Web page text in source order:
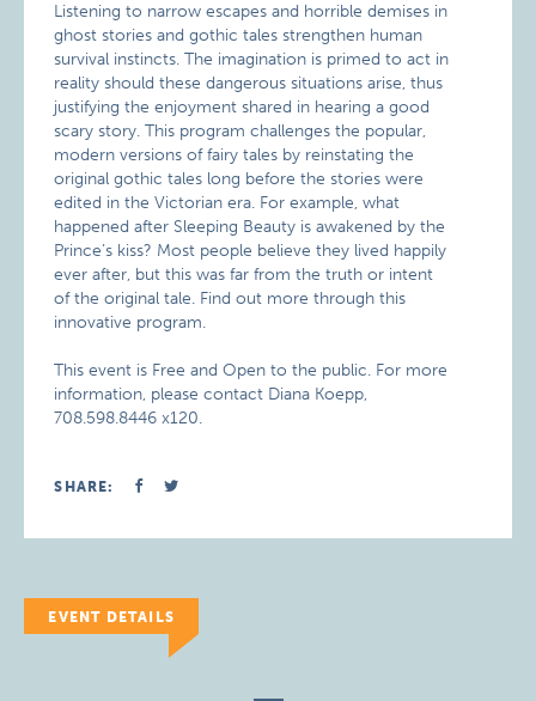
Listening to narrow escapes and horrible demises in
ghost stories and gothic tales strengthen human
survival instincts. The imagination is primed to act in
reality should these dangerous situations arise, thus
justifying the enjoyment shared in hearing a good
scary story. This program challenges the popular,
modern versions of fairy tales by reinstating the
original gothic tales long before the stories were
edited in the Victorian era. For example, what
happened after Sleeping Beauty is awakened by the
Prince’s kiss? Most people believe they lived happily
ever after, but this was far from the truth or intent
of the original tale. Find out more through this
innovative program.
This event is Free and Open to the public. For more
information, please contact Diana Koepp,
708.598.8446 x120.
SHARE:
EVENT DETAILS